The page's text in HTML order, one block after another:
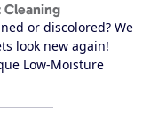
Cleaning
or discolored? We
look new again!
Low-Moisture